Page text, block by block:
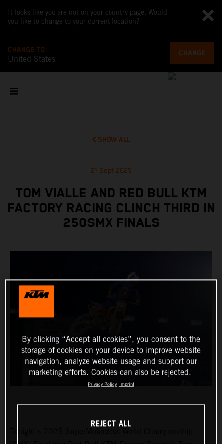
It looks like you are not on your country page. Would
you like to change to your current location?
CHANGE TO
United States
CHANGE
SHOW ALL
21 Sept 2025
TOM VIALLE AND RED BULL KTM
FACTORY RACING CLINCH THIRD IN
250SMX FINALS
By clicking “Accept all cookies”, you consent to the
storage of cookies on your device to improve website
navigation, analyze website usage and support our
marketing efforts. Cookies can also be rejected.
Privacy Policy Imprint
REJECT ALL